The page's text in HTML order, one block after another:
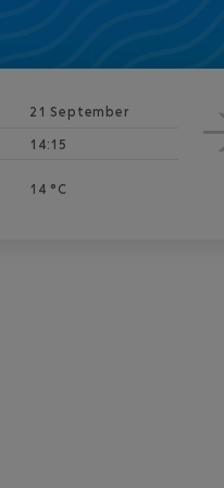
21 September
14:15
14 °C